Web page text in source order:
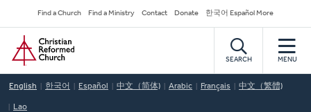
to
main
content
Secondary
Navigation
Find a Church Find a Ministry Contact Donate 한국어 Español More
Home
SEARCH MENU
English 한국어 Español 中文（简体) Arabic Français 中文（繁體)
Lao